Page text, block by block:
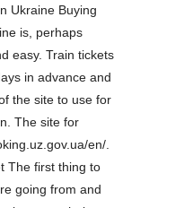
Ukraine Buying
is, perhaps
easy. Train tickets
in advance and
the site to use for
The site for
en/.
The first thing to
going from and